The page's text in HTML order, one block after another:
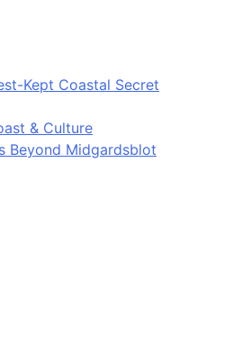
Kept Coastal Secret
& Culture
Beyond Midgardsblot